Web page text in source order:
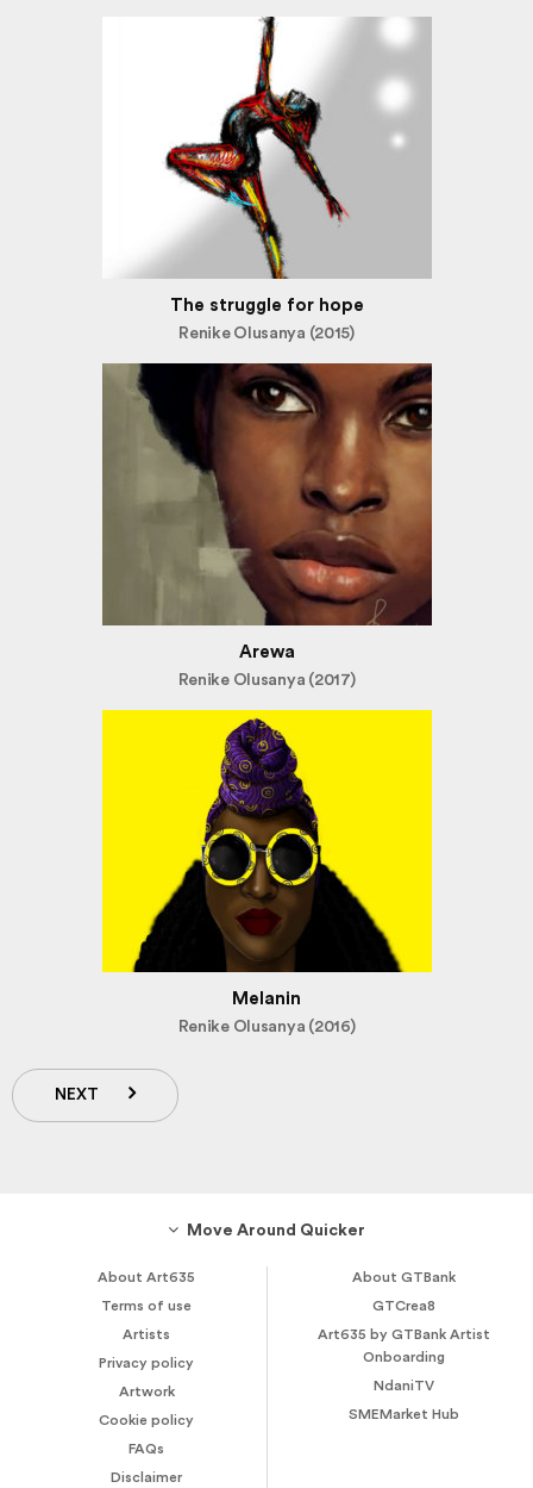
The struggle for hope
Renike Olusanya (2015)
Arewa
Renike Olusanya (2017)
Melanin
Renike Olusanya (2016)
NEXT
Move Around Quicker
About Art635
Terms of use
Artists
Privacy policy
Artwork
Cookie policy
FAQs
Disclaimer
About GTBank
GTCrea8
Art635 by GTBank Artist
Onboarding
NdaniTV
SMEMarket Hub